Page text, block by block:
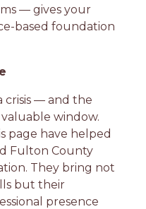
— gives your
based foundation
crisis — and the
window.
page have helped
Fulton County
They bring not
but their
presence